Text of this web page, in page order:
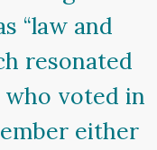
“law and
resonated
voted in
either